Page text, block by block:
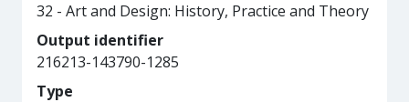
32 - Art and Design: History, Practice and Theory
Output identifier
216213-143790-1285
Type